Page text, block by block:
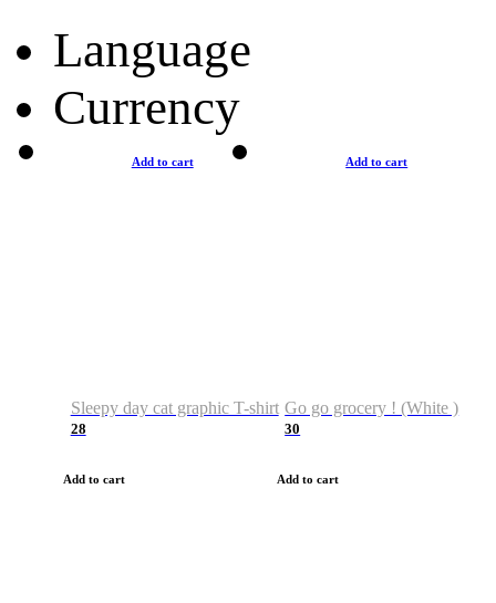
Language
Currency
Add to cart
Sleepy day cat graphic T-shirt
28
Add to cart
Add to cart
Go go grocery ! (White )
30
Add to cart